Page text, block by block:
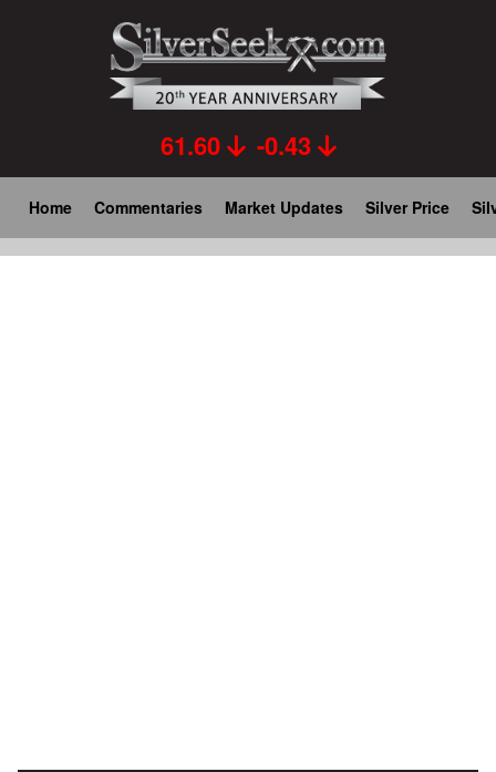
61.60 -0.43
Main
navigation
Home Commentaries Market Updates Silver Price